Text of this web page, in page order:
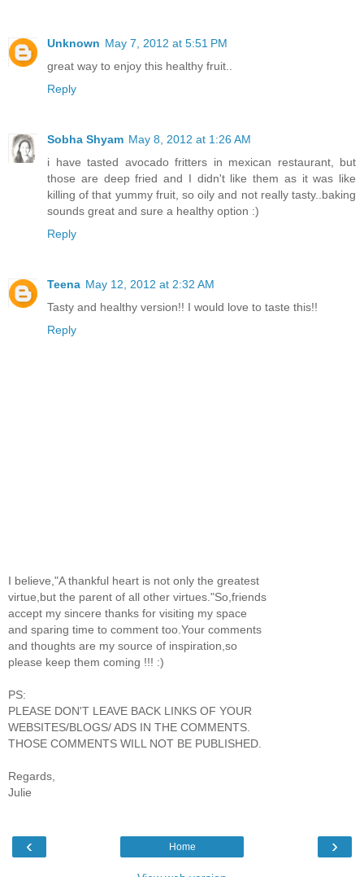
Unknown May 7, 2012 at 5:51 PM
great way to enjoy this healthy fruit..
Reply
Sobha Shyam May 8, 2012 at 1:26 AM
i have tasted avocado fritters in mexican restaurant, but
those are deep fried and I didn't like them as it was like
killing of that yummy fruit, so oily and not really tasty..baking
sounds great and sure a healthy option :)
Reply
Teena May 12, 2012 at 2:32 AM
Tasty and healthy version!! I would love to taste this!!
Reply
I believe,"A thankful heart is not only the greatest
virtue,but the parent of all other virtues."So,friends
accept my sincere thanks for visiting my space
and sparing time to comment too.Your comments
and thoughts are my source of inspiration,so
please keep them coming !!! :)
PS:
PLEASE DON'T LEAVE BACK LINKS OF YOUR
WEBSITES/BLOGS/ ADS IN THE COMMENTS.
THOSE COMMENTS WILL NOT BE PUBLISHED.
Regards,
Julie
‹ ›
Home